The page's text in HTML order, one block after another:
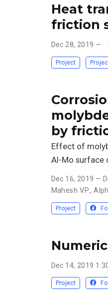
Heat
friction
Dec 28, 2019 —
Project
by
Effect of
Al-Mo surface
Dec 16, 2019 —
Mahesh V.P.,
Project
Dec 14, 2019
Project